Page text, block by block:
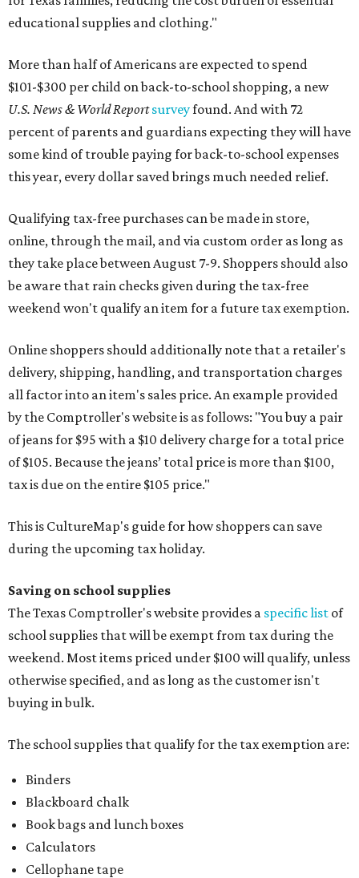
educational supplies and clothing."
More than half of Americans are expected to spend
$101-$300 per child on back-to-school shopping, a new
U.S. News & World Reportsurveyfound. And with 72
percent of parents and guardians expecting they will have
some kind of trouble paying for back-to-school expenses
this year, every dollar saved brings much needed relief.
Qualifying tax-free purchases can be made in store,
online, through the mail, and via custom order as long as
they take place between August 7-9. Shoppers should also
be aware that rain checks given during the tax-free
weekend won't qualify an item for a future tax exemption.
Online shoppers should additionally note that a retailer's
delivery, shipping, handling, and transportation charges
all factor into an item's sales price. An example provided
by the Comptroller's website is as follows: "You buy a pair
of jeans for $95 with a $10 delivery charge for a total price
of $105. Because the jeans’ total price is more than $100,
tax is due on the entire $105 price."
This is CultureMap's guide for how shoppers can save
during the upcoming tax holiday.
Saving on school supplies
The Texas Comptroller's website provides a specific list of
school supplies that will be exempt from tax during the
weekend. Most items priced under $100 will qualify, unless
otherwise specified, and as long as the customer isn't
buying in bulk.
The school supplies that qualify for the tax exemption are:
Binders
Blackboard chalk
Book bags and lunch boxes
Calculators
Cellophane tape